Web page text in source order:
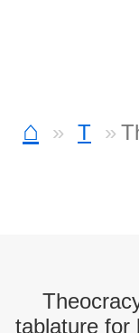
⌂ T
tablature for